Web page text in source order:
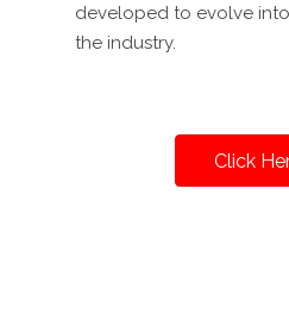
developed to evolve
the industry.
Click